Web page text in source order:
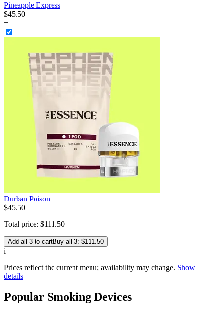
Pineapple Express
$45.50
+
Durban Poison
$45.50
Total price: $111 .50
Add all 3 to cartBuy all 3: $111.50
i
Prices reflect the current menu; availability may change. Show
details
Popular Smoking Devices